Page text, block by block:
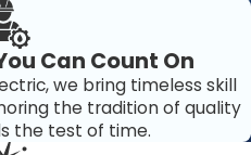
Can Count On
we bring timeless skill
the tradition of quality
the test of time.